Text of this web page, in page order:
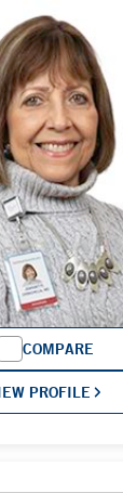
COMPARE
PROFILE